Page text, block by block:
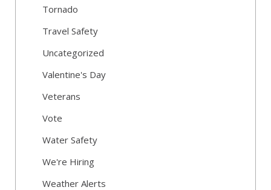
Tornado
Travel Safety
Uncategorized
Valentine's Day
Veterans
Vote
Water Safety
We're Hiring
Weather Alerts